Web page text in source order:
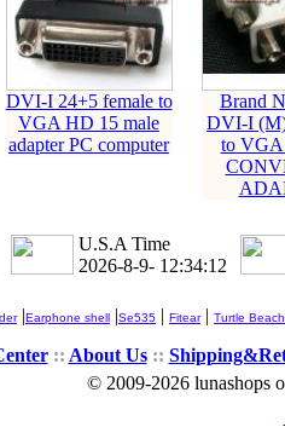
DVI-I 24+5 female to
VGA HD 15 male
adapter PC computer
Brand
DVI-I
to
U.S.A Time
2026-8-9- 12:34:13
|Earphone shell |Se535 | Fitear| Turtle Beach
:: About Us::
© 2009-2026 lunashops